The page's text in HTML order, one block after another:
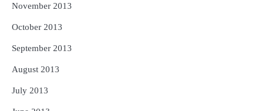
November 2013
October 2013
September 2013
August 2013
July 2013